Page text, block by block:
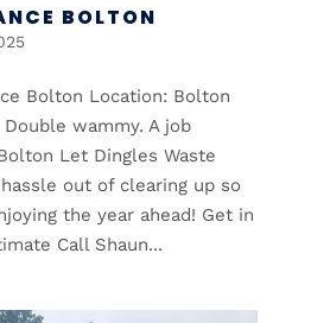
BOLTON
Bolton Location: Bolton
wammy. A job
Let Dingles Waste
out of clearing up so
the year ahead! Get in
Call Shaun...